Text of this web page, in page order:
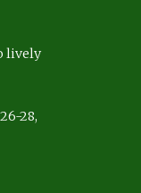
lively
28,